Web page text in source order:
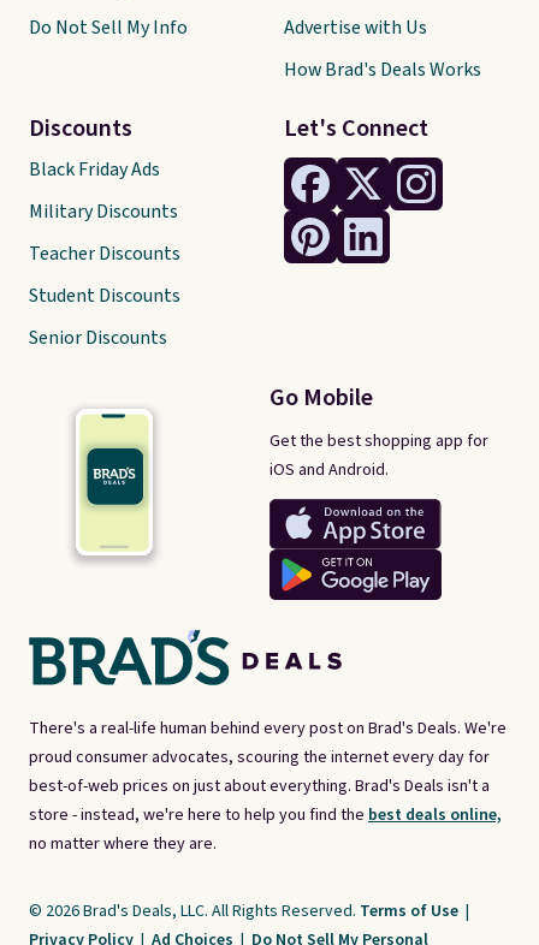
There's a real-life human behind every post on Brad's Deals. We're
proud consumer advocates, scouring the internet every day for
best-of-web prices on just about everything. Brad's Deals isn't a
store - instead, we're here to help you find the best deals online,
no matter where they are.
Let's Connect
Go Mobile
Get the best shopping app for
iOS and Android.
Do Not Sell My Info
Discounts
Black Friday Ads
Military Discounts
Teacher Discounts
Student Discounts
Senior Discounts
Advertise with Us
How Brad's Deals Works
© 2026 Brad's Deals, LLC. All Rights Reserved. Terms of Use |